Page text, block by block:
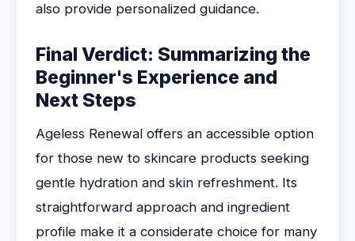
also provide personalized guidance.
Final Verdict: Summarizing the
Beginner's Experience and
Next Steps
Ageless Renewal offers an accessible option
for those new to skincare products seeking
gentle hydration and skin refreshment. Its
straightforward approach and ingredient
profile make it a considerate choice for many